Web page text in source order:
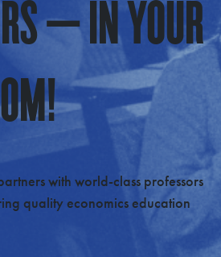
— IN YOUR
with world-class professors
quality economics education